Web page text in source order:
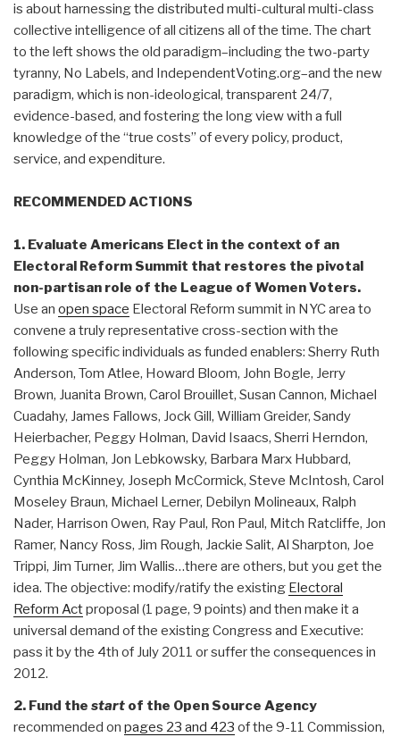
is about harnessing the distributed multi-cultural multi-class
collective intelligence of all citizens all of the time. The chart
to the left shows the old paradigm–including the two-party
tyranny, No Labels, and IndependentVoting.org–and the new
paradigm, which is non-ideological, transparent 24/7,
evidence-based, and fostering the long view with a full
knowledge of the “true costs” of every policy, product,
service, and expenditure.
RECOMMENDED ACTIONS
1. Evaluate Americans Elect in the context of an
Electoral Reform Summit that restores the pivotal
non-partisan role of the League of Women Voters.
Use an open space Electoral Reform summit in NYC area to
convene a truly representative cross-section with the
following specific individuals as funded enablers: Sherry Ruth
Anderson, Tom Atlee, Howard Bloom, John Bogle, Jerry
Brown, Juanita Brown, Carol Brouillet, Susan Cannon, Michael
Cuadahy, James Fallows, Jock Gill, William Greider, Sandy
Heierbacher, Peggy Holman, David Isaacs, Sherri Herndon,
Peggy Holman, Jon Lebkowsky, Barbara Marx Hubbard,
Cynthia McKinney, Joseph McCormick, Steve McIntosh, Carol
Moseley Braun, Michael Lerner, Debilyn Molineaux, Ralph
Nader, Harrison Owen, Ray Paul, Ron Paul, Mitch Ratcliffe, Jon
Ramer, Nancy Ross, Jim Rough, Jackie Salit, Al Sharpton, Joe
Trippi, Jim Turner, Jim Wallis…there are others, but you get the
idea. The objective: modify/ratify the existing Electoral
Reform Actproposal (1 page, 9 points) and then make it a
universal demand of the existing Congress and Executive:
pass it by the 4th of July 2011 or suffer the consequences in
2012.
2. Fund the start of the Open Source Agency
recommended on pages 23 and 423 of the 9-11 Commission,